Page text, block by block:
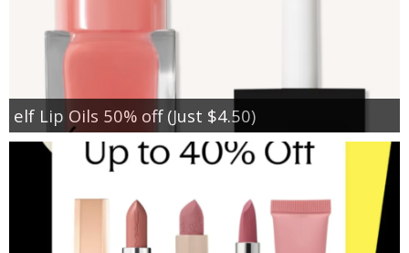
elf Lip Oils 50% off (Just $4.50)